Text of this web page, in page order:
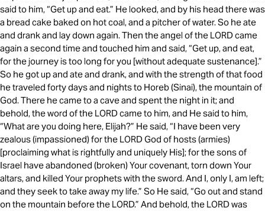
said to him, “Get up and eat.” He looked, and by his head there was
a bread cake baked on hot coal, and a pitcher of water. So he ate
and drank and lay down again. Then the angel of the LORD came
again a second time and touched him and said, “Get up, and eat,
for the journey is too long for you [without adequate sustenance].”
So he got up and ate and drank, and with the strength of that food
he traveled forty days and nights to Horeb (Sinai), the mountain of
God. There he came to a cave and spent the night in it; and
behold, the word of the LORD came to him, and He said to him,
“What are you doing here, Elijah?” He said, “I have been very
zealous (impassioned) for the LORD God of hosts (armies)
[proclaiming what is rightfully and uniquely His]; for the sons of
Israel have abandoned (broken) Your covenant, torn down Your
altars, and killed Your prophets with the sword. And I, only I, am left;
and they seek to take away my life.” So He said, “Go out and stand
on the mountain before the LORD.” And behold, the LORD was